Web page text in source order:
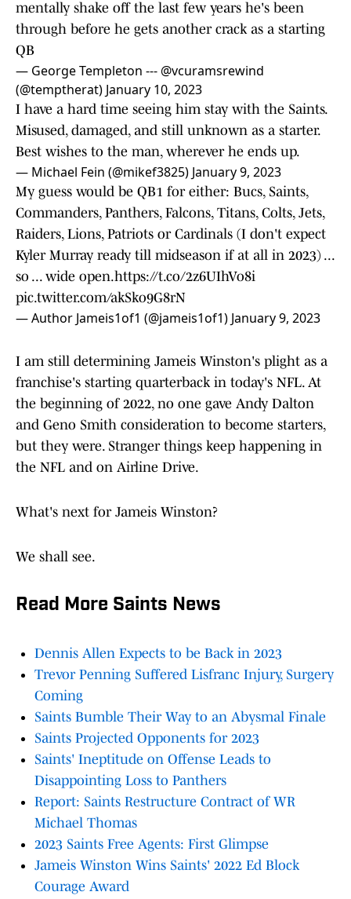
mentally shake off the last few years he's been
through before he gets another crack as a starting
QB
— George Templeton --- @vcuramsrewind
(@temptherat) January 10, 2023
I have a hard time seeing him stay with the Saints.
Misused, damaged, and still unknown as a starter.
Best wishes to the man, wherever he ends up.
— Michael Fein (@mikef3825) January 9, 2023
My guess would be QB1 for either: Bucs, Saints,
Commanders, Panthers, Falcons, Titans, Colts, Jets,
Raiders, Lions, Patriots or Cardinals (I don't expect
Kyler Murray ready till midseason if at all in 2023) ...
so ... wide open.https://t.co/2z6UIhVo8i
pic.twitter.com/akSko9G8rN
— Author Jameis1of1 (@jameis1of1) January 9, 2023
I am still determining Jameis Winston's plight as a
franchise's starting quarterback in today's NFL. At
the beginning of 2022, no one gave Andy Dalton
and Geno Smith consideration to become starters,
but they were. Stranger things keep happening in
the NFL and on Airline Drive.
What's next for Jameis Winston?
We shall see.
Read More Saints News
Dennis Allen Expects to be Back in 2023
Trevor Penning Suffered Lisfranc Injury, Surgery
Coming
Saints Bumble Their Way to an Abysmal Finale
Saints Projected Opponents for 2023
Saints' Ineptitude on Offense Leads to
Disappointing Loss to Panthers
Report: Saints Restructure Contract of WR
Michael Thomas
2023 Saints Free Agents: First Glimpse
Jameis Winston Wins Saints' 2022 Ed Block
Courage Award